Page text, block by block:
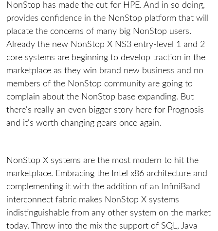
NonStop has made the cut for HPE. And in so doing,
provides confidence in the NonStop platform that will
placate the concerns of many big NonStop users.
Already the new NonStop X NS3 entry-level 1 and 2
core systems are beginning to develop traction in the
marketplace as they win brand new business and no
members of the NonStop community are going to
complain about the NonStop base expanding. But
there's really an even bigger story here for Prognosis
and it's worth changing gears once again.
NonStop X systems are the most modern to hit the
marketplace. Embracing the Intel x86 architecture and
complementing it with the addition of an InfiniBand
interconnect fabric makes NonStop X systems
indistinguishable from any other system on the market
today. Throw into the mix the support of SQL, Java